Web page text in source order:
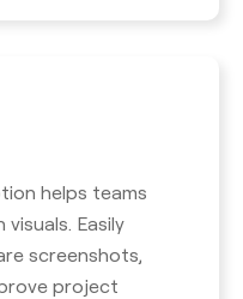
helps teams
Easily
screenshots,
project